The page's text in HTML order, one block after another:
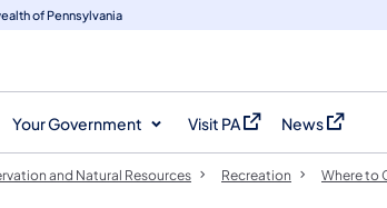
of Pennsylvania
Your Government Visit PA
(opens in a new tab)
News
(opens in a
and Natural Resources Recreation Where to